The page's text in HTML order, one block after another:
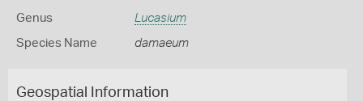
Genus Lucasium
Species Name damaeum
Geospatial Information